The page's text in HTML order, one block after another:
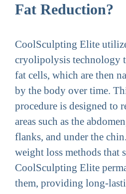
Fat Reduction?
CoolSculpting Elite
cryolipolysis technology
fat cells, which are then
by the body over time.
procedure is designed to
areas such as the
flanks, and under the
weight loss methods that
CoolSculpting Elite
them, providing long-